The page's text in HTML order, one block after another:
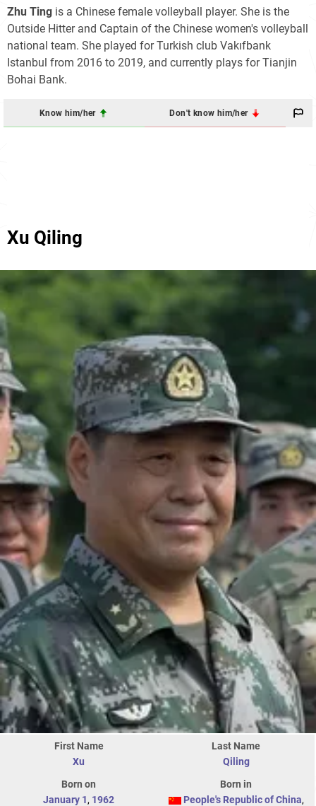
Zhu Ting is a Chinese female volleyball player. She is the
Outside Hitter and Captain of the Chinese women's volleyball
national team. She played for Turkish club Vakıfbank
Istanbul from 2016 to 2019, and currently plays for Tianjin
Bohai Bank.
Know him/her Don't know him/her
Xu Qiling
First Name
Xu
Last Name
Qiling
Born on
January 1, 1962
Born in
People's Republic of China,